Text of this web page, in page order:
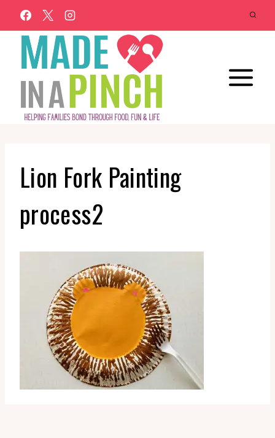
Skip
to
content
Lion Fork Painting
process2